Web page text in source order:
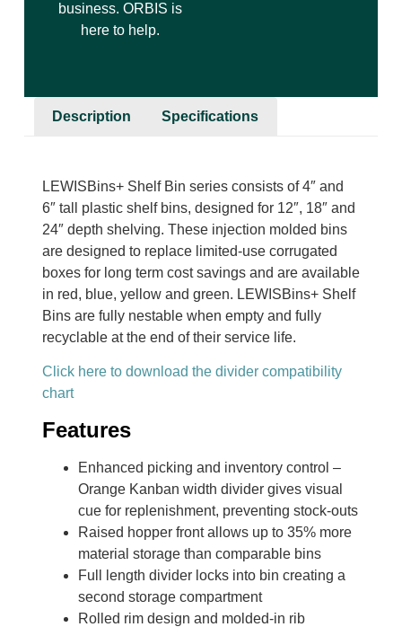
business. ORBIS is
here to help.
Description Specifications
LEWISBins+ Shelf Bin series consists of 4″ and
6″ tall plastic shelf bins, designed for 12″, 18″ and
24″ depth shelving. These injection molded bins
are designed to replace limited-use corrugated
boxes for long term cost savings and are available
in red, blue, yellow and green. LEWISBins+ Shelf
Bins are fully nestable when empty and fully
recyclable at the end of their service life.
Click here to download the divider compatibility
chart
Features
Enhanced picking and inventory control –
Orange Kanban width divider gives visual
cue for replenishment, preventing stock-outs
Raised hopper front allows up to 35% more
material storage than comparable bins
Full length divider locks into bin creating a
second storage compartment
Rolled rim design and molded-in rib